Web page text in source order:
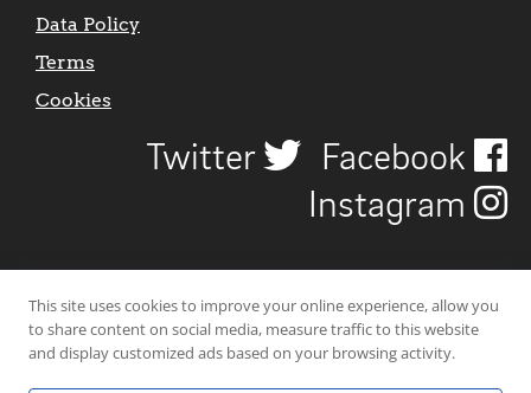
Data Policy
Terms
Cookies
Twitter
Facebook
Instagram
This site uses cookies to improve your online experience, allow you
to share content on social media, measure traffic to this website
and display customized ads based on your browsing activity.